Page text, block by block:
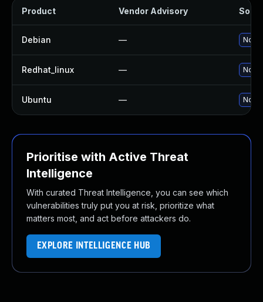
Product Vendor Advisory
Debian — No
Redhat_linux — No
Ubuntu — No
Prioritise with Active Threat
Intelligence
With curated Threat Intelligence, you can see which
vulnerabilities truly put you at risk, prioritize what
matters most, and act before attackers do.
EXPLORE INTELLIGENCE HUB